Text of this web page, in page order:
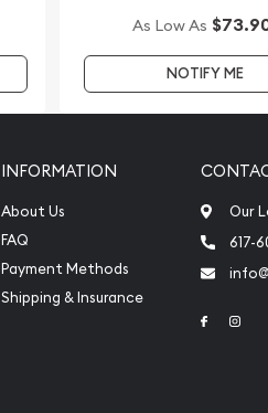
As Low As
NOTIFY ME
INFORMATION
About Us
FAQ
Payment Methods
Shipping & Insurance
Our
617-
Link to